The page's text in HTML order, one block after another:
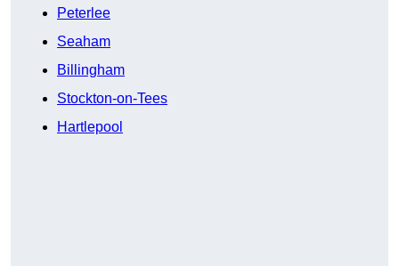
Peterlee
Seaham
Billingham
Stockton-on-Tees
Hartlepool